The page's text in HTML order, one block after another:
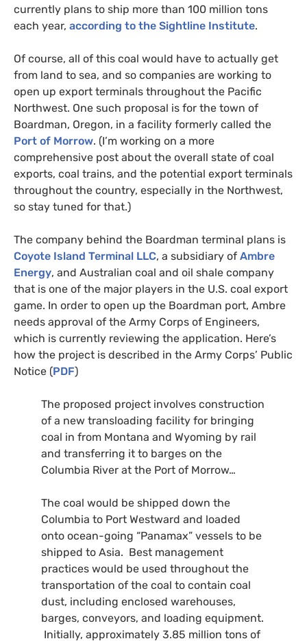
currently plans to ship more than 100 million tons
each year, according to the Sightline Institute.
Of course, all of this coal would have to actually get
from land to sea, and so companies are working to
open up export terminals throughout the Pacific
Northwest. One such proposal is for the town of
Boardman, Oregon, in a facility formerly called the
Port of Morrow. (I’m working on a more
comprehensive post about the overall state of coal
exports, coal trains, and the potential export terminals
throughout the country, especially in the Northwest,
so stay tuned for that.)
The company behind the Boardman terminal plans is
Coyote Island Terminal LLC, a subsidiary of Ambre
Energy, and Australian coal and oil shale company
that is one of the major players in the U.S. coal export
game. In order to open up the Boardman port, Ambre
needs approval of the Army Corps of Engineers,
which is currently reviewing the application. Here’s
how the project is described in the Army Corps’ Public
Notice (PDF)
The proposed project involves construction
of a new transloading facility for bringing
coal in from Montana and Wyoming by rail
and transferring it to barges on the
Columbia River at the Port of Morrow…
The coal would be shipped down the
Columbia to Port Westward and loaded
onto ocean-going “Panamax” vessels to be
shipped to Asia. Best management
practices would be used throughout the
transportation of the coal to contain coal
dust, including enclosed warehouses,
barges, conveyors, and loading equipment.
Initially, approximately 3.85 million tons of